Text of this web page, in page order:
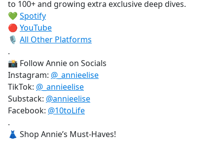
to 100+ and growing extra exclusive deep dives.
💚 Spotify
🔴 YouTube
🎙️ All Other Platforms
.
📸 Follow Annie on Socials
Instagram: @_annieelise
TikTok: @_annieelise
Substack: @annieelise
Facebook: @10toLife
.
👗 Shop Annie’s Must-Haves!